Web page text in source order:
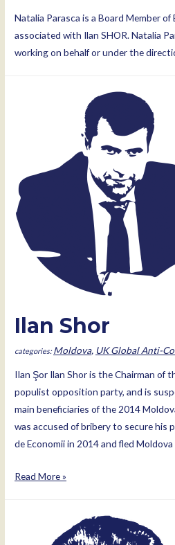
Natalia Parasca is a Board Member of
associated with Ilan SHOR. Natalia
working on behalf or under the
Ilan Shor
Moldova, UK Global Anti-
IIan Şor Ilan Shor is the Chairman of
populist opposition party, and is
main beneficiaries of the 2014
was accused of bribery to secure his
de Economii in 2014 and fled
Ilan
Read More »